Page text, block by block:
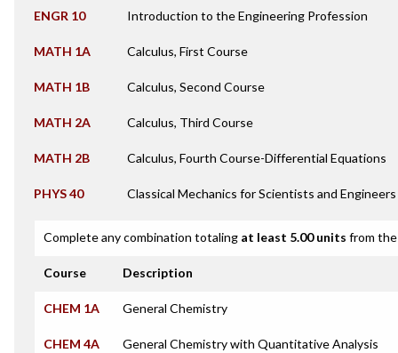
ENGR 10 Introduction to the Engineering Profession
MATH 1A Calculus, First Course
MATH 1B Calculus, Second Course
MATH 2A Calculus, Third Course
MATH 2B Calculus, Fourth Course-Differential Equations
PHYS 40 Classical Mechanics for Scientists and Engineers
Complete any combination totaling at least 5.00 units from
Course Description
CHEM 1A General Chemistry
CHEM 4A General Chemistry with Quantitative Analysis